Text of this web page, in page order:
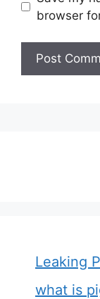
browser
Leaking
what is